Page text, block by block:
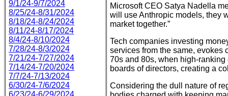
9/1/24-9/7/2024
8/25/24-8/31/2024
8/18/24-8/24/2024
8/11/24-8/17/2024
8/4/24-8/10/2024
7/28/24-8/3/2024
7/21/24-7/27/2024
7/14/24-7/20/2024
7/7/24-7/13/2024
6/30/24-7/6/2024
6/23/24-6/29/2024
Microsoft CEO Satya Nadella
will use Anthropic models, they
market together.”
Tech companies investing
services from the same, evokes
70s and 80s, when high-
boards of directors, creating a
Considering the dull nature of